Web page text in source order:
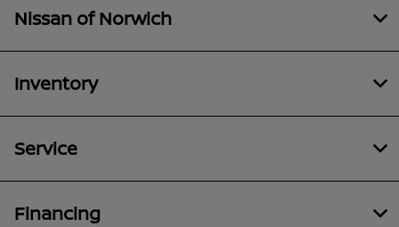
Nissan of Norwich
Inventory
Service
Financing